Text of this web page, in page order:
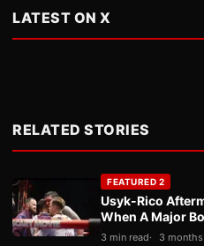
LATEST ON X
RELATED STORIES
FEATURED 2
Usyk-Rico
When A Major
3 min read 3